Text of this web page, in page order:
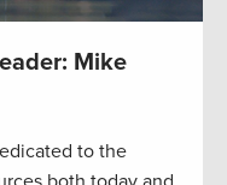
Mike
to the